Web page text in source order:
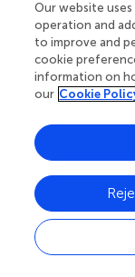
including 32
eruptions, two
were classed as
“Missed.” The
composition, and
Repose time
The interval
start of the
years to 11,000
years. Repose
Sitkin, due to
Our website
operation and
to improve and
cookie
information on
our Cookie